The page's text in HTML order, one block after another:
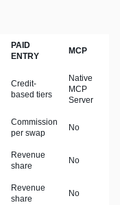
PAID
ENTRY
MCP
Credit-
based tiers
Native
MCP
Server
Commission
per swap
No
Revenue
share
No
Revenue
share
No